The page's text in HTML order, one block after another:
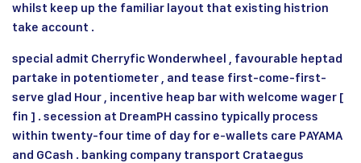
whilst keep up the familiar layout that existing histrion
take account .
special admit Cherryfic Wonderwheel , favourable heptad
partake in potentiometer , and tease first-come-first-
serve glad Hour , incentive heap bar with welcome wager [
fin ] . secession at DreamPH cassino typically process
within twenty-four time of day for e-wallets care PAYAMA
and GCash . banking company transport Crataegus